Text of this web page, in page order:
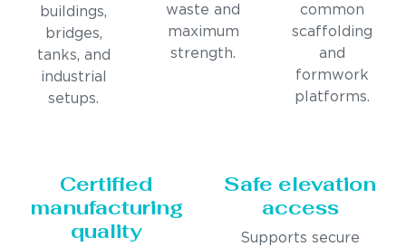
buildings,
bridges,
tanks, and
industrial
setups.
waste and
maximum
strength.
common
scaffolding
and
formwork
platforms.
Certified
manufacturing
quality
Safe elevation
access
Supports secure